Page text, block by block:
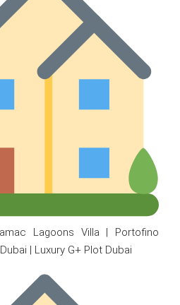
Lagoons Villa | Portofino
| Luxury G+ Plot Dubai